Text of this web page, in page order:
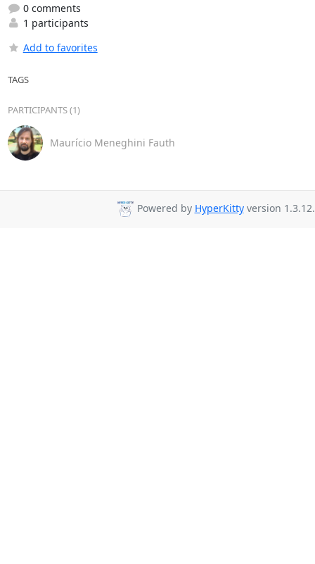
0 comments
1 participants
Add to favorites
TAGS
PARTICIPANTS (1)
Maurício Meneghini Fauth
Powered by HyperKittyversion 1.3.12.